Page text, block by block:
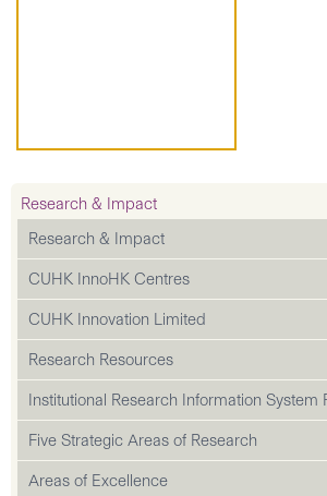
Research & Impact
Research & Impact
CUHK InnoHK Centres
CUHK Innovation Limited
Research Resources
Institutional Research Information System
Five Strategic Areas of Research
Areas of Excellence